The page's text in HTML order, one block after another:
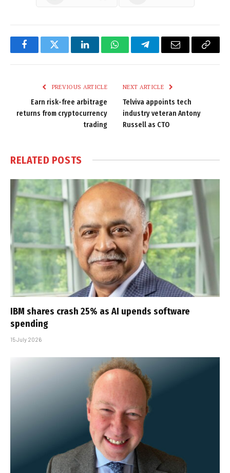
FacebookTwitter LinkedInWhatsAppTelegramEmail
Copy
PREVIOUS ARTICLE
Earn risk-free arbitrage
returns from cryptocurrency
trading
NEXT ARTICLE
Telviva appoints tech
industry veteran Antony
Russell as CTO
RELATED POSTS
IBM shares crash 25% as AI upends software
spending
15 July 2026